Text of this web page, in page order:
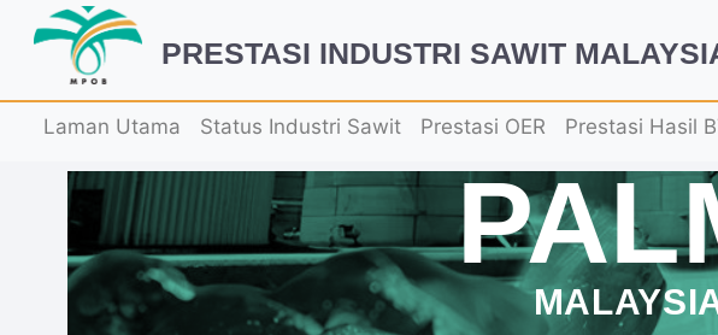
PRESTASI INDUSTRI SAWIT
Laman Utama Status Industri Sawit Prestasi OER Prestasi Hasil